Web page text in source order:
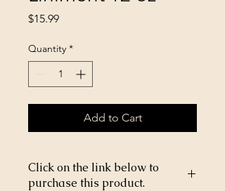
$15.99Price
Quantity *
Add to Cart
Click on the link below to
purchase this product.